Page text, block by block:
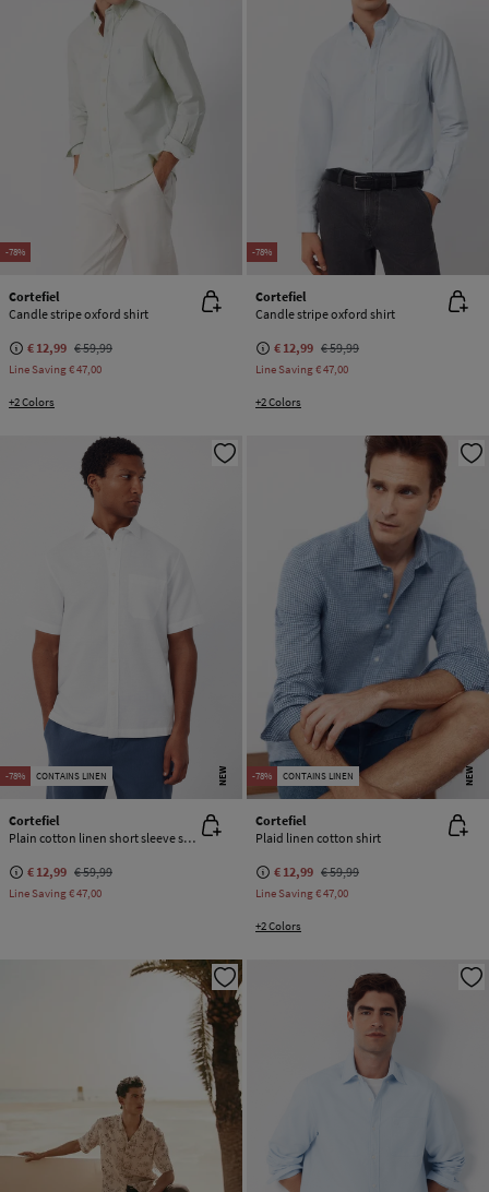
-78%
Cortefiel
Candle stripe oxford shirt
€ 12,99 € 59,99
Line Saving€ 47,00
+2 Colors
-78%
Cortefiel
Candle stripe oxford shirt
€ 12,99 € 59,99
Line Saving€ 47,00
+2 Colors
-78% CONTAINS LINEN NEW
Cortefiel
Plain cotton linen short sleeve shirt
€ 12,99 € 59,99
Line Saving€ 47,00
-78% CONTAINS LINEN NEW
Cortefiel
Plaid linen cotton shirt
€ 12,99 € 59,99
Line Saving€ 47,00
+2 Colors